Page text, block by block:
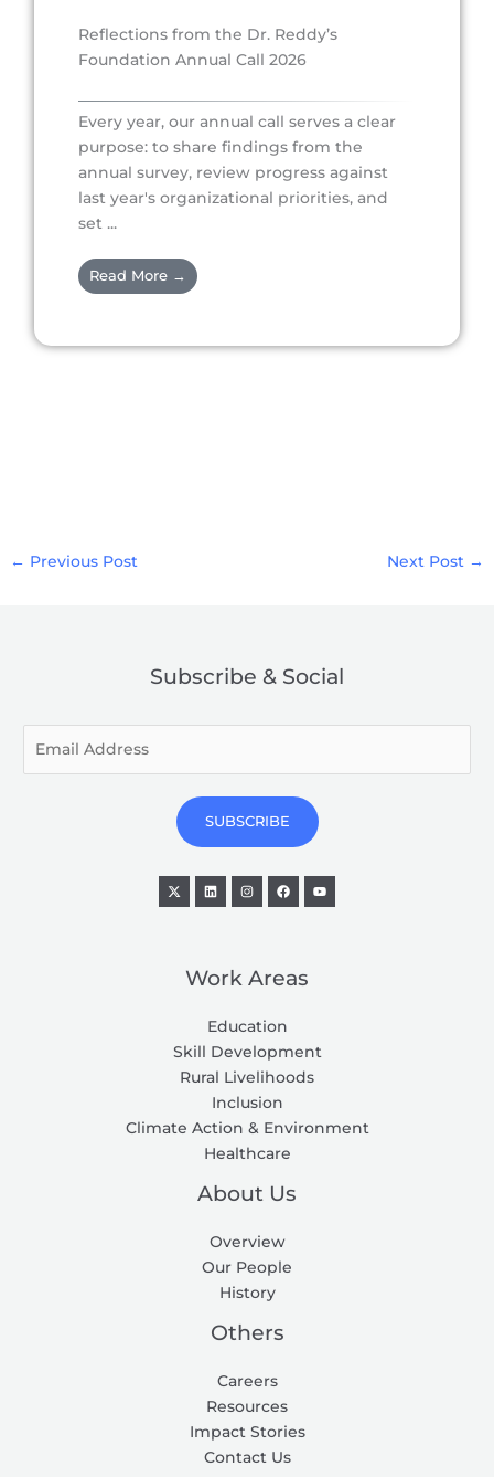
Reflections from the Dr. Reddy’s
Foundation Annual Call 2026
Every year, our annual call serves a clear
purpose: to share findings from the
annual survey, review progress against
last year's organizational priorities, and
set ...
Read More →
← Previous Post Next Post →
Subscribe & Social
m
SUBSCRIBE
Work Areas
Education
Skill Development
Rural Livelihoods
Inclusion
Climate Action & Environment
Healthcare
About Us
Overview
Our People
History
Others
Careers
Resources
Impact Stories
Contact Us